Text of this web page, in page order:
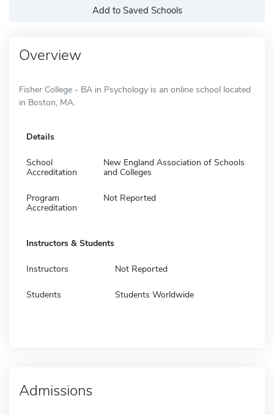
Add to Saved Schools
Overview
Fisher College - BA in Psychology is an online school located
in Boston, MA.
Details
School
Accreditation
New England Association of Schools
and Colleges
Program
Accreditation
Not Reported
Instructors & Students
Instructors Not Reported
Students Students Worldwide
Admissions